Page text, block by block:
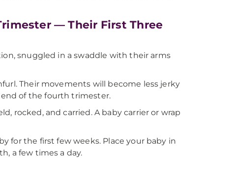
— Their First Three
snuggled in a swaddle with their arms
Their movements will become less jerky
of the fourth trimester.
rocked, and carried. A baby carrier or wrap
for the first few weeks. Place your baby in
a few times a day.